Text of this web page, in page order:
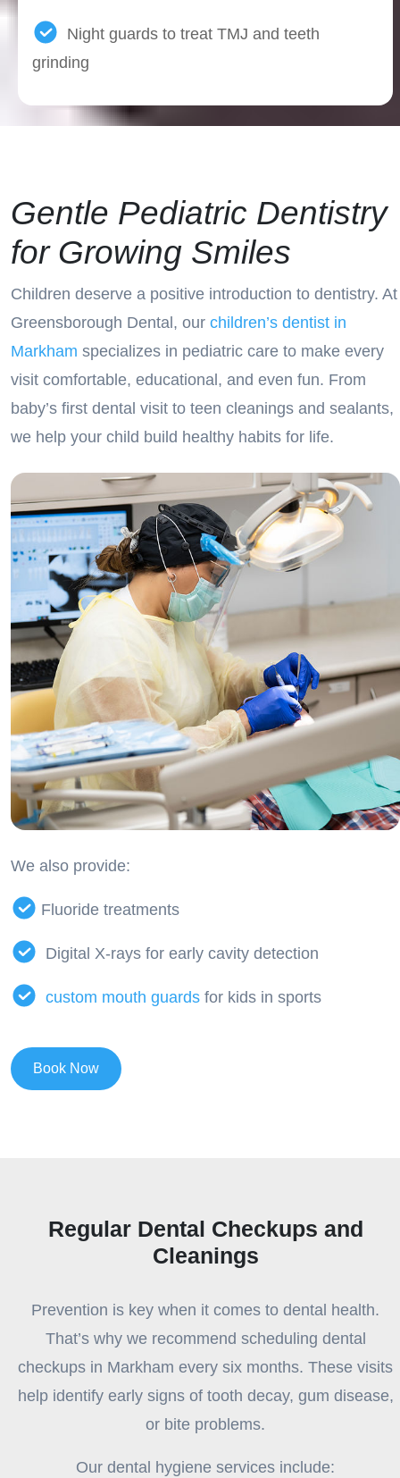
Night guards to treat TMJ and teeth
grinding
Gentle Pediatric Dentistry
for Growing Smiles
Children deserve a positive introduction to dentistry. At
Greensborough Dental, our children’s dentist in
Markham specializes in pediatric care to make every
visit comfortable, educational, and even fun. From
baby’s first dental visit to teen cleanings and sealants,
we help your child build healthy habits for life.
We also provide:
Fluoride treatments
Digital X-rays for early cavity detection
custom mouth guards for kids in sports
Book Now
Regular Dental Checkups and
Cleanings
Prevention is key when it comes to dental health.
That’s why we recommend scheduling dental
checkups in Markham every six months. These visits
help identify early signs of tooth decay, gum disease,
or bite problems.
Our dental hygiene services include: